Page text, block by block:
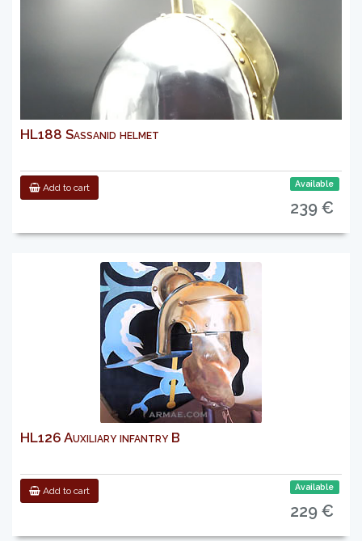
HL188 Sassanid helmet
Add to cart Available
239 €
HL126 Auxiliary infantry B
Add to cart Available
229 €